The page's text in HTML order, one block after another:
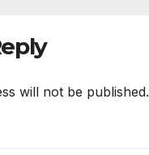
will not be published.